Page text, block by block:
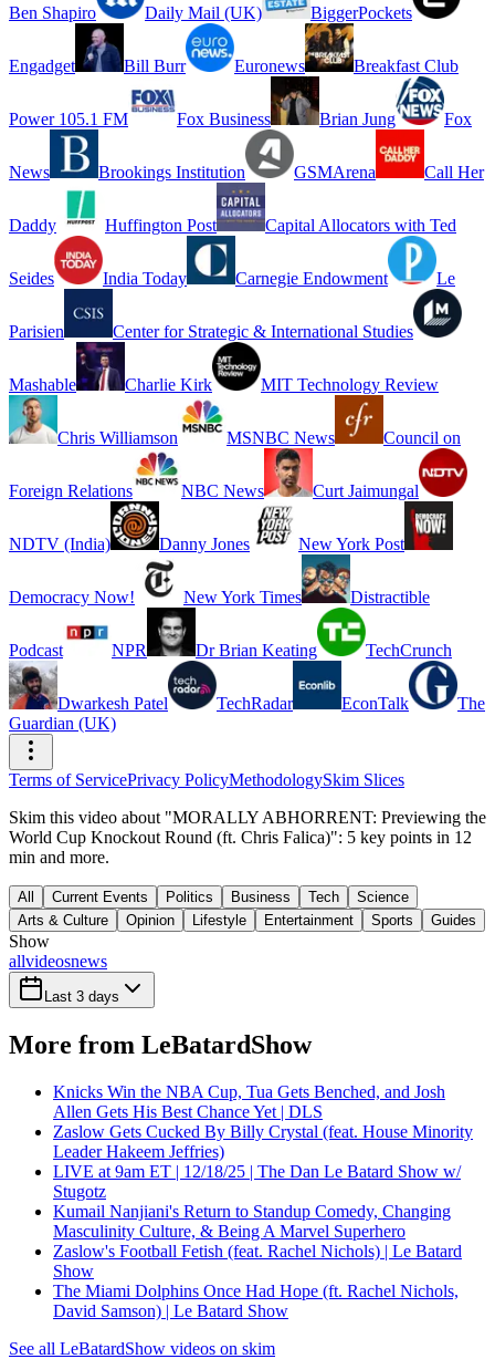
Ben Shapiro Daily Mail (UK) BiggerPockets
Engadget Bill Burr Euronews Breakfast Club
Power 105.1 FM Fox Business Brian Jung Fox
News Brookings Institution GSMArena Call Her
Daddy Huffington Post Capital Allocators with Ted
Seides India Today Carnegie Endowment Le
Parisien Center for Strategic & International Studies
Mashable Charlie Kirk MIT Technology Review
Chris Williamson MSNBC News Council on
Foreign Relations NBC News Curt Jaimungal
NDTV (India) Danny Jones New York Post
Democracy Now! New York Times Distractible
Podcast NPR Dr Brian Keating TechCrunch
Dwarkesh Patel TechRadar EconTalk
The
Guardian (UK)
Terms of ServicePrivacy PolicyMethodologySkim Slices
Skim this video about "MORALLY ABHORRENT: Previewing the
World Cup Knockout Round (ft. Chris Falica)": 5 key points in 12
min and more.
All Current Events Politics Business Tech
Science
Arts & Culture
Opinion Lifestyle Entertainment Sports Guides
Show
allvideosnews
Last 3 days
More from LeBatardShow
Knicks Win the NBA Cup, Tua Gets Benched, and Josh
Allen Gets His Best Chance Yet | DLS
Zaslow Gets Cucked By Billy Crystal (feat. House Minority
Leader Hakeem Jeffries)
LIVE at 9am ET | 12/18/25 | The Dan Le Batard Show w/
Stugotz
Kumail Nanjiani's Return to Standup Comedy, Changing
Masculinity Culture, & Being A Marvel Superhero
Zaslow's Football Fetish (feat. Rachel Nichols) | Le Batard
Show
The Miami Dolphins Once Had Hope (ft. Rachel Nichols,
David Samson) | Le Batard Show
See all LeBatardShow videos on skim